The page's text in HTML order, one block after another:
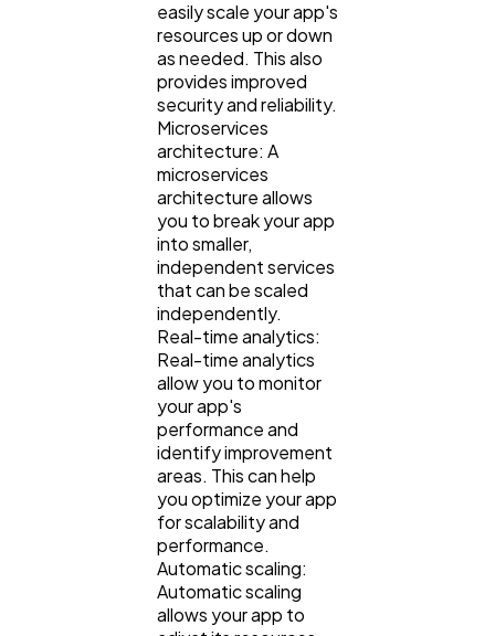
easily scale your app's
resources up or down
as needed. This also
provides improved
security and reliability.
Microservices
architecture: A
microservices
architecture allows
you to break your app
into smaller,
independent services
that can be scaled
independently.
Real-time analytics:
Real-time analytics
allow you to monitor
your app's
performance and
identify improvement
areas. This can help
you optimize your app
for scalability and
performance.
Automatic scaling:
Automatic scaling
allows your app to